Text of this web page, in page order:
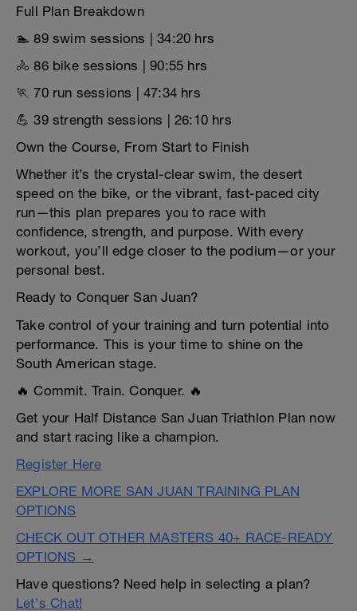
Full Plan Breakdown
🏊 89 swim sessions | 34:20 hrs
🚴 86 bike sessions | 90:55 hrs
🏃 70 run sessions | 47:34 hrs
💪 39 strength sessions | 26:10 hrs
Own the Course, From Start to Finish
Whether it’s the crystal-clear swim, the desert
speed on the bike, or the vibrant, fast-paced city
run—this plan prepares you to race with
confidence, strength, and purpose. With every
workout, you’ll edge closer to the podium—or your
personal best.
Ready to Conquer San Juan?
Take control of your training and turn potential into
performance. This is your time to shine on the
South American stage.
🔥 Commit. Train. Conquer. 🔥
Get your Half Distance San Juan Triathlon Plan now
and start racing like a champion.
Register Here
EXPLORE MORE SAN JUAN TRAINING PLAN
OPTIONS
CHECK OUT OTHER MASTERS 40+ RACE-READY
OPTIONS →
Have questions? Need help in selecting a plan?
Let's Chat!